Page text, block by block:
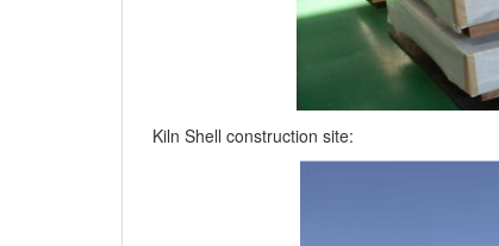
Kiln Shell construction site: